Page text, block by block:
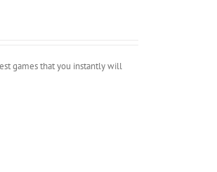
games that you instantly will